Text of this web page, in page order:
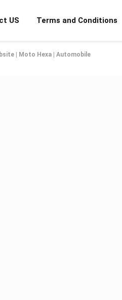
US Terms and Conditions
| Moto Hexa | Automobile